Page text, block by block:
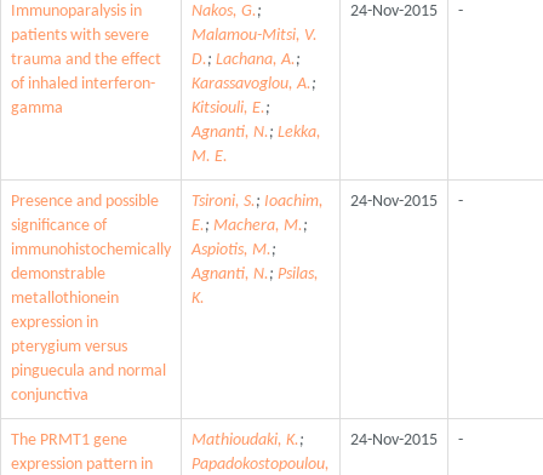
Immunoparalysis in
patients with severe
trauma and the effect
of inhaled interferon-
gamma
Nakos, G.;
Malamou-Mitsi, V.
D.; Lachana, A.;
Karassavoglou, A.;
Kitsiouli, E.;
Agnanti, N.; Lekka,
M. E.
24-Nov-2015 -
Presence and possible
significance of
immunohistochemically
demonstrable
metallothionein
expression in
pterygium versus
pinguecula and normal
conjunctiva
Tsironi, S.; Ioachim,
E.; Machera, M.;
Aspiotis, M.;
Agnanti, N.; Psilas,
K.
24-Nov-2015 -
The PRMT1 gene
expression pattern in
Mathioudaki, K.;
Papadokostopoulou,
24-Nov-2015 -